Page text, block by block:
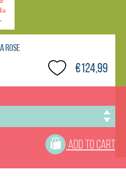
Rose
€124,99
ADD TO CART